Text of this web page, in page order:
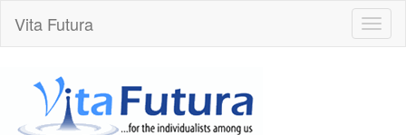
Vita Futura